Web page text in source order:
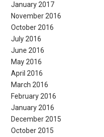
January 2017
November 2016
October 2016
July 2016
June 2016
May 2016
April 2016
March 2016
February 2016
January 2016
December 2015
October 2015